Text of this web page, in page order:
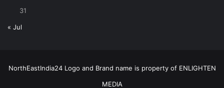
31
« Jul
NorthEastIndia24 Logo and Brand name is property of ENLIGHTEN
MEDIA